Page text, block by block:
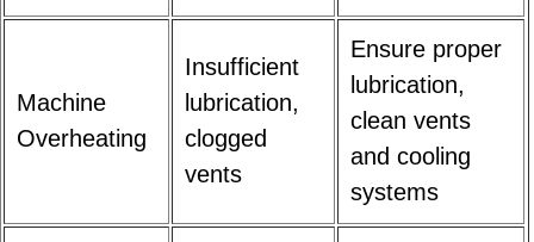
Machine
Overheating
Insufficient
lubrication,
clogged
vents
Ensure proper
lubrication,
clean vents
and cooling
systems